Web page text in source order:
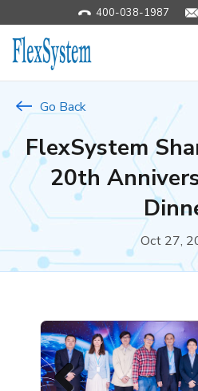
400-038-1987
Go Back
FlexSystem
20th
Oct 27,